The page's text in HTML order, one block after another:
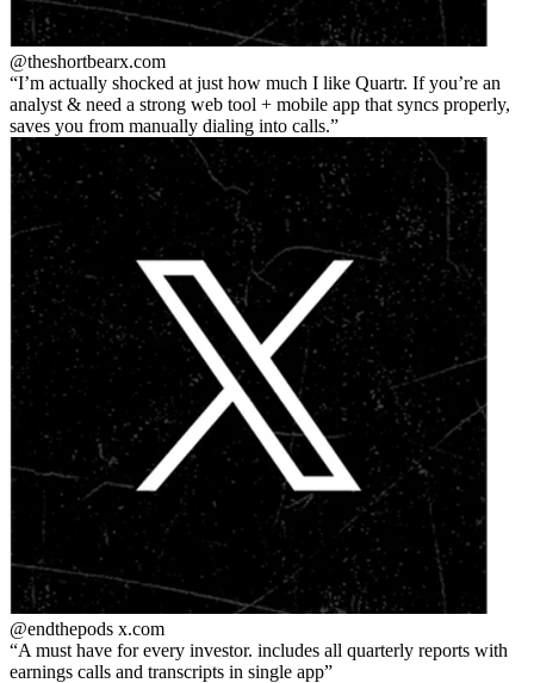
@theshortbearx.com
I’m actually shocked at just how much I like Quartr. If you’re an
analyst & need a strong web tool + mobile app that syncs properly,
saves you from manually dialing into calls.
@endthepods x.com
A must have for every investor. includes all quarterly reports with
earnings calls and transcripts in single app